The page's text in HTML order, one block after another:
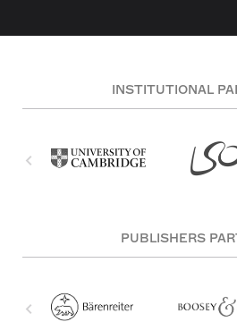
INSTITUTIONAL
PUBLISHERS